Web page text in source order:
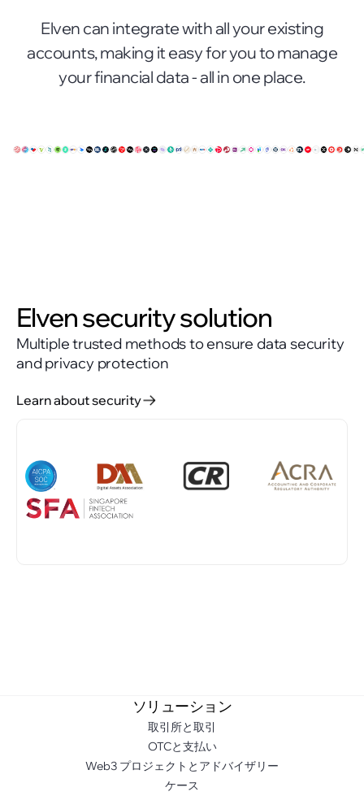
Elven can integrate with all your existing
accounts, making it easy for you to manage
your financial data - all in one place.
Elven security solution
Multiple trusted methods to ensure data security
and privacy protection
Learn about security
ソリューション
取引所と取引
OTCと支払い
Web3 プロジェクトとアドバイザリー
ケース